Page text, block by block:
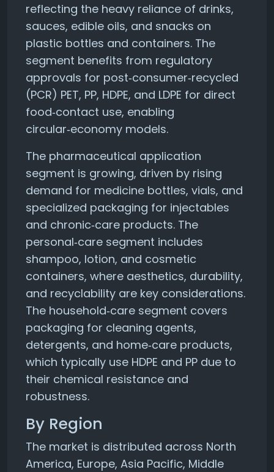
reflecting the heavy reliance of drinks,
sauces, edible oils, and snacks on
plastic bottles and containers. The
segment benefits from regulatory
approvals for post‑consumer‑recycled
(PCR) PET, PP, HDPE, and LDPE for direct
food‑contact use, enabling
circular‑economy models.
The pharmaceutical application
segment is growing, driven by rising
demand for medicine bottles, vials, and
specialized packaging for injectables
and chronic‑care products. The
personal‑care segment includes
shampoo, lotion, and cosmetic
containers, where aesthetics, durability,
and recyclability are key considerations.
The household‑care segment covers
packaging for cleaning agents,
detergents, and home‑care products,
which typically use HDPE and PP due to
their chemical resistance and
robustness.
By Region
The market is distributed across North
America, Europe, Asia Pacific, Middle